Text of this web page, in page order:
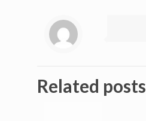
Related posts